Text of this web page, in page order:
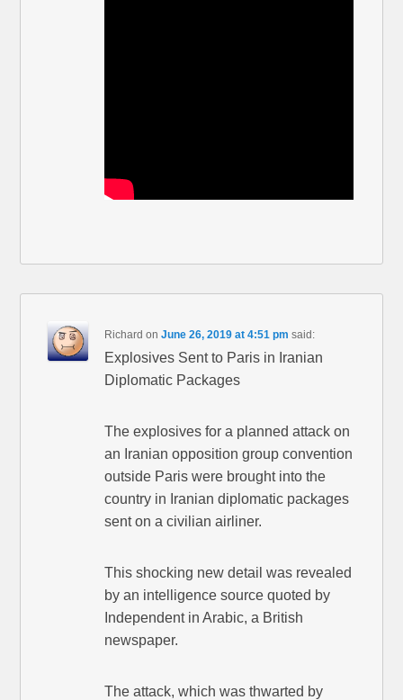
Richard onJune 26, 2019 at 4:51 pm said:
Explosives Sent to Paris in Iranian
Diplomatic Packages
The explosives for a planned attack on
an Iranian opposition group convention
outside Paris were brought into the
country in Iranian diplomatic packages
sent on a civilian airliner.
This shocking new detail was revealed
by an intelligence source quoted by
Independent in Arabic, a British
newspaper.
The attack, which was thwarted by